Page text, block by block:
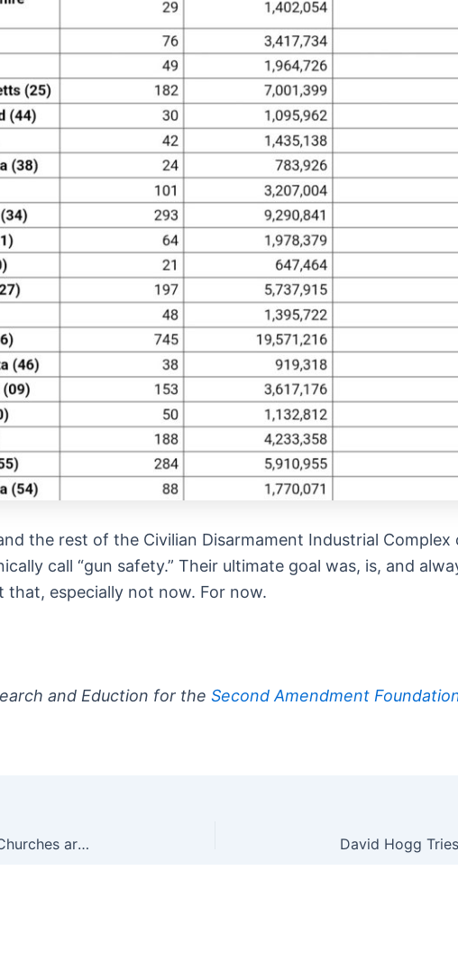
the rest of the Civilian Disarmament Industrial Complex
call “gun safety.” Their ultimate goal was, is, and
that, especially not now. For now.
and Eduction for the Second Amendment
After Wayne, MI Church Shooting, Other Local Churches are Taking Security Far More Seriously